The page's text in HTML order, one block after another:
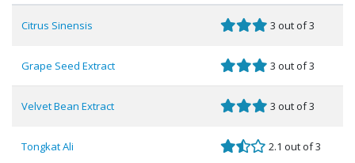
Citrus Sinensis 3 out of 3
Grape Seed Extract 3 out of 3
Velvet Bean Extract 3 out of 3
Tongkat Ali 2.1 out of 3